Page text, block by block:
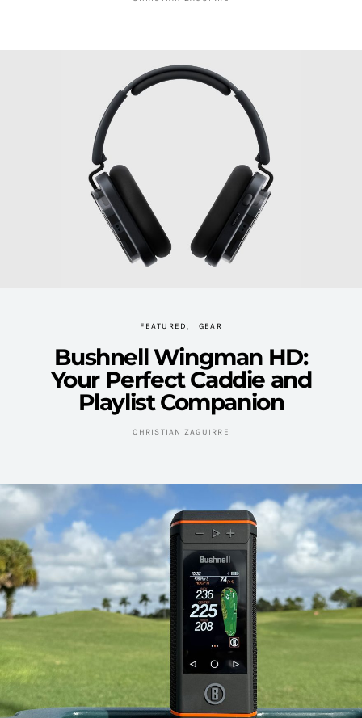
FEATURED GEAR
Bushnell Wingman HD:
Your Perfect Caddie and
Playlist Companion
CHRISTIAN ZAGUIRRE